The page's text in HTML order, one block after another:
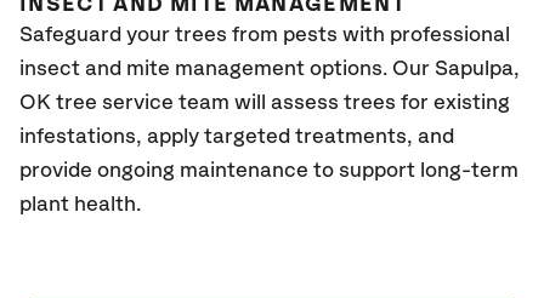
INSECT AND MITE MANAGEMENT
Safeguard your trees from pests with professional
insect and mite management options. Our Sapulpa,
OK tree service team will assess trees for existing
infestations, apply targeted treatments, and
provide ongoing maintenance to support long-term
plant health.